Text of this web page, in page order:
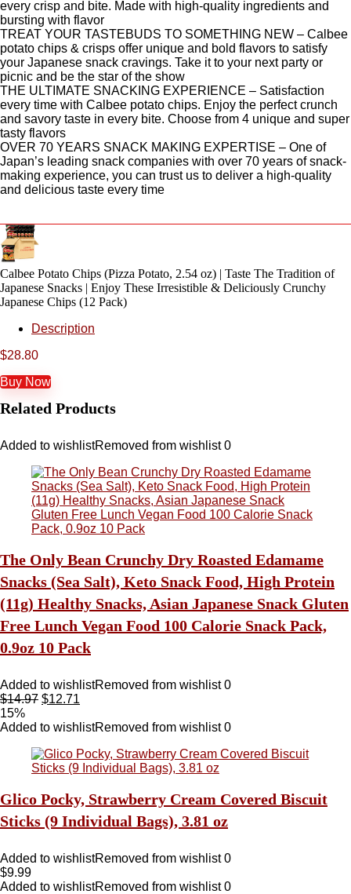
every crisp and bite. Made with high-quality ingredients and
bursting with flavor
TREAT YOUR TASTEBUDS TO SOMETHING NEW – Calbee
potato chips & crisps offer unique and bold flavors to satisfy
your Japanese snack cravings. Take it to your next party or
picnic and be the star of the show
THE ULTIMATE SNACKING EXPERIENCE – Satisfaction
every time with Calbee potato chips. Enjoy the perfect crunch
and savory taste in every bite. Choose from 4 unique and super
tasty flavors
OVER 70 YEARS SNACK MAKING EXPERTISE – One of
Japan’s leading snack companies with over 70 years of snack-
making experience, you can trust us to deliver a high-quality
and delicious taste every time
Calbee Potato Chips (Pizza Potato, 2.54 oz) | Taste The Tradition of
Japanese Snacks | Enjoy These Irresistible & Deliciously Crunchy
Japanese Chips (12 Pack)
Description
$28.80
Buy Now
Related Products
Added to wishlistRemoved from wishlist 0
The Only Bean Crunchy Dry Roasted Edamame
Snacks (Sea Salt), Keto Snack Food, High Protein
(11g) Healthy Snacks, Asian Japanese Snack Gluten
Free Lunch Vegan Food 100 Calorie Snack Pack,
0.9oz 10 Pack
Added to wishlistRemoved from wishlist 0
$14.97 $12.71
15%
Added to wishlistRemoved from wishlist 0
Glico Pocky, Strawberry Cream Covered Biscuit
Sticks (9 Individual Bags), 3.81 oz
Added to wishlistRemoved from wishlist 0
$9.99
Added to wishlistRemoved from wishlist 0